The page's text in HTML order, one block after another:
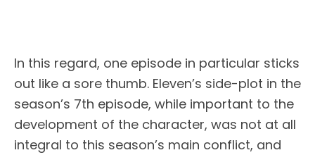
In this regard, one episode in particular sticks
out like a sore thumb. Eleven’s side-plot in the
season’s 7th episode, while important to the
development of the character, was not at all
integral to this season’s main conflict, and